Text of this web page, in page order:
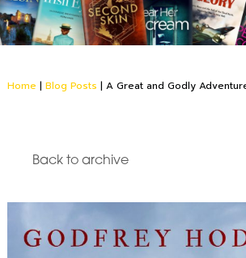
Home | Blog Posts | A Great and Godly
Back to archive